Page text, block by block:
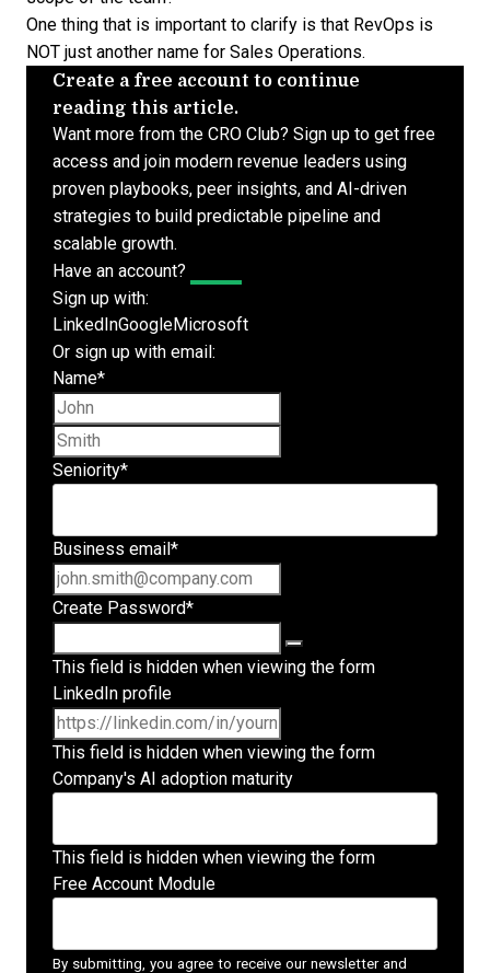
One thing that is important to clarify is that RevOps is
NOT just another name for Sales Operations.
Create a free account to continue
reading this article.
Want more from the CRO Club? Sign up to get free
access and join modern revenue leaders using
proven playbooks, peer insights, and AI-driven
strategies to build predictable pipeline and
scalable growth.
Have an account?
Sign up with:
LinkedInGoogleMicrosoft
Or sign up with email:
Name*
Seniority*
Business email *
Create Password*
This field is hidden when viewing the form
LinkedIn profile
This field is hidden when viewing the form
Company's AI adoption maturity
This field is hidden when viewing the form
Free Account Module
By submitting, you agree to receive our newsletter and